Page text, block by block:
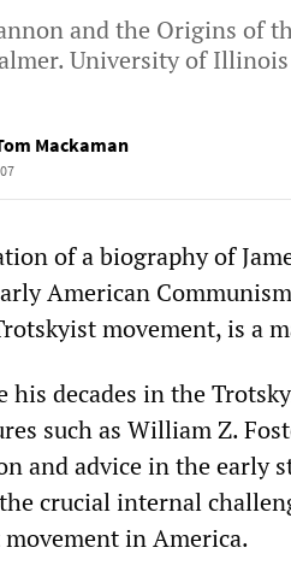
and the Origins of
University of Illinois
Mackaman
of a biography of
American
movement, is a
his decades in the
such as William Z.
and advice in the early
crucial internal
in America.